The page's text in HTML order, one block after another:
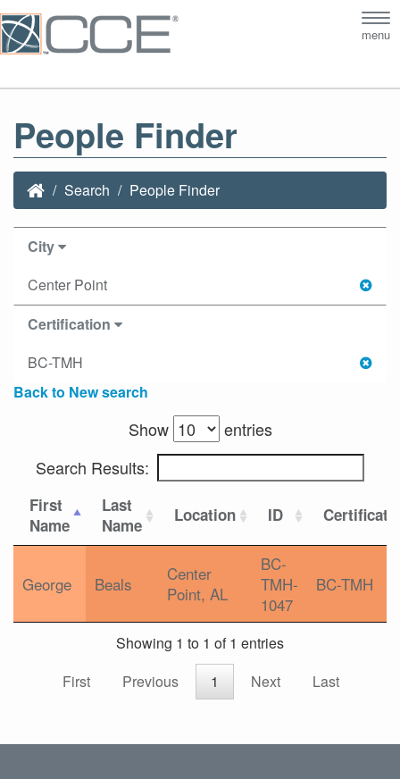
menu
People Finder
Search People Finder
City
Center Point
Certification
BC-TMH
Back to New search
Show
entries
Search Results:
First
Name
Last
Name
Location ID
George Beals
Center
Point, AL
BC-
TMH-
1047
BC-TMH
Showing 1 to 1 of 1 entries
First
Previous 1 Next Last